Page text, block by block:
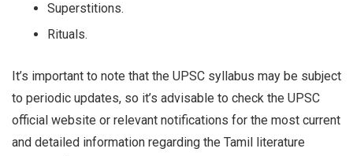
Superstitions.
Rituals.
It’s important to note that the UPSC syllabus may be subject
to periodic updates, so it’s advisable to check the UPSC
official website or relevant notifications for the most current
and detailed information regarding the Tamil literature